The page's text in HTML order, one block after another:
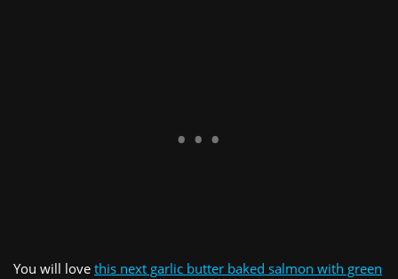
You will love this next garlic butter baked salmon with green